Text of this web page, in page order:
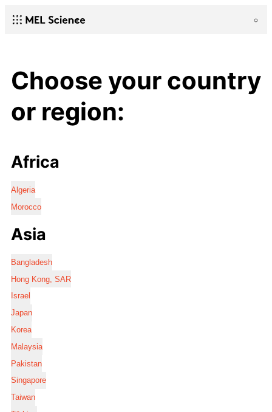
Choose your country
or region:
Africa
Algeria
Morocco
Asia
Bangladesh
Hong Kong, SAR
Israel
Japan
Korea
Malaysia
Pakistan
Singapore
Taiwan